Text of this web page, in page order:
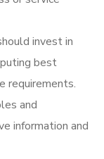
invest in
best
requirements.
and
information and